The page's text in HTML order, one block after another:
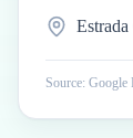
Source: Google